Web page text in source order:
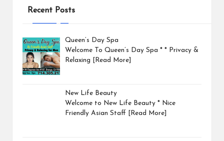
Recent Posts
Queen’s Day Spa
Welcome To Queen’s Day Spa * * Privacy &
Relaxing
[Read More]
New Life Beauty
Welcome to New Life Beauty * Nice
Friendly Asian Staff
[Read More]